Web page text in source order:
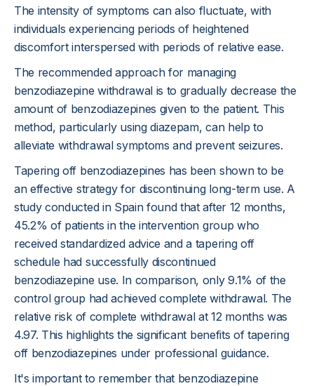
The intensity of symptoms can also fluctuate, with
individuals experiencing periods of heightened
discomfort interspersed with periods of relative ease.
The recommended approach for managing
benzodiazepine withdrawal is to gradually decrease the
amount of benzodiazepines given to the patient. This
method, particularly using diazepam, can help to
alleviate withdrawal symptoms and prevent seizures.
Tapering off benzodiazepines has been shown to be
an effective strategy for discontinuing long-term use. A
study conducted in Spain found that after 12 months,
45.2% of patients in the intervention group who
received standardized advice and a tapering off
schedule had successfully discontinued
benzodiazepine use. In comparison, only 9.1% of the
control group had achieved complete withdrawal. The
relative risk of complete withdrawal at 12 months was
4.97. This highlights the significant benefits of tapering
off benzodiazepines under professional guidance.
It's important to remember that benzodiazepine